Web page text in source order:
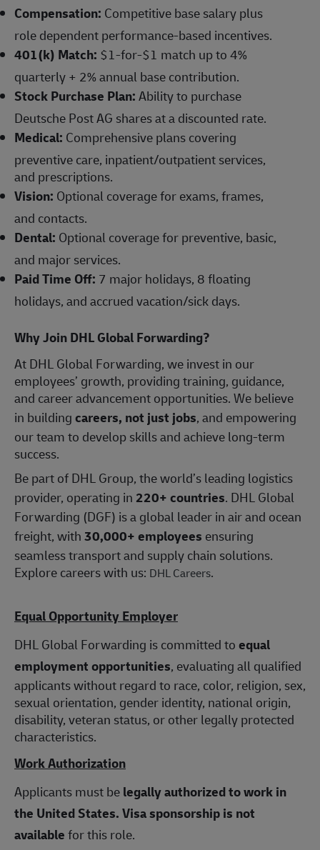
Compensation: Competitive base salary plus
role dependent performance-based incentives.
401(k) Match: $1-for-$1 match up to 4%
quarterly + 2% annual base contribution.
Stock Purchase Plan:Ability to purchase
Deutsche Post AG shares at a discounted rate.
Medical: Comprehensive plans covering
preventive care, inpatient/outpatient services,
and prescriptions.
Vision: Optional coverage for exams, frames,
and contacts.
Dental: Optional coverage for preventive, basic,
and major services.
Paid Time Off: 7 major holidays, 8 floating
holidays, and accrued vacation/sick days.
Why Join DHL Global Forwarding?
At DHL Global Forwarding, we invest in our
employees’ growth, providing training, guidance,
and career advancement opportunities. We believe
in buildingcareers, not just jobs, and empowering
our team to develop skills and achieve long-term
success.
Be part of DHL Group, the world’s leading logistics
provider, operating in 220+ countries. DHL Global
Forwarding (DGF) is a global leader in air and ocean
freight, with30,000+ employees ensuring
seamless transport and supply chain solutions.
Explore careers with us: DHL Careers.
Equal Opportunity Employer
DHL Global Forwarding is committed toequal
employment opportunities, evaluating all qualified
applicants without regard to race, color, religion, sex,
sexual orientation, gender identity, national origin,
disability, veteran status, or other legally protected
characteristics.
Work Authorization
Applicants must belegally authorized to work in
the United States.Visa sponsorship is not
availablefor this role.